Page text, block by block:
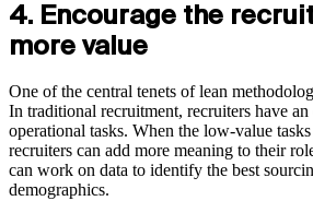
4. Encourage the
more value
One of the central tenets of lean
In traditional recruitment, recruiters have
operational tasks. When the low-value tasks
recruiters can add more meaning to their
can work on data to identify the best
demographics.